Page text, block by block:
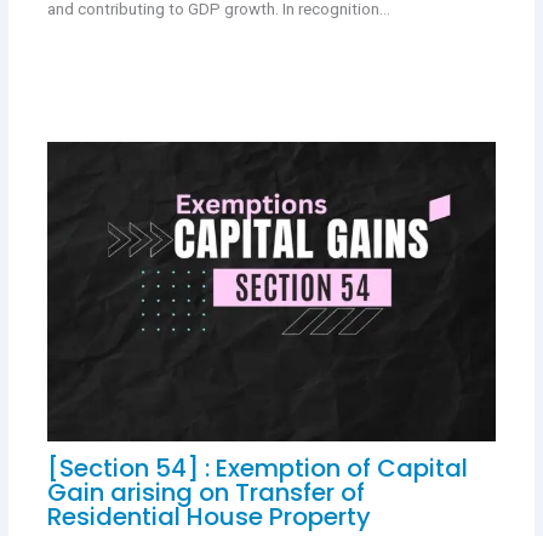
and contributing to GDP growth. In recognition…
[Section 54] : Exemption of Capital
Gain arising on Transfer of
Residential House Property